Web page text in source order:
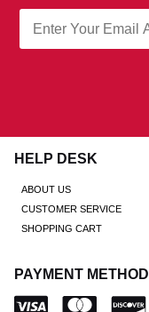
HELP DESK
ABOUT US
CUSTOMER SERVICE
SHOPPING CART
PAYMENT METHOD